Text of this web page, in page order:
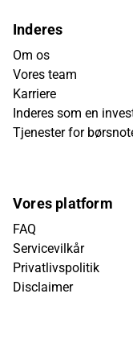
Inderes
Om os
Vores team
Karriere
Inderes som en
Tjenester for
Vores platform
FAQ
Servicevilkår
Privatlivspolitik
Disclaimer